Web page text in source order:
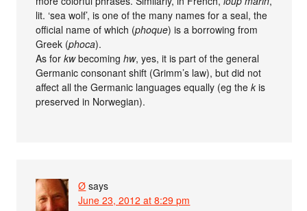
lit. ‘sea wolf’, is one of the many names for a seal, the
official name of which (phoque) is a borrowing from
Greek (phoca).
As forkwbecominghw, yes, it is part of the general
Germanic consonant shift (Grimm’s law), but did not
affect all the Germanic languages equally (eg thek is
preserved in Norwegian).
Ø says
June 23, 2012 at 8:29 pm